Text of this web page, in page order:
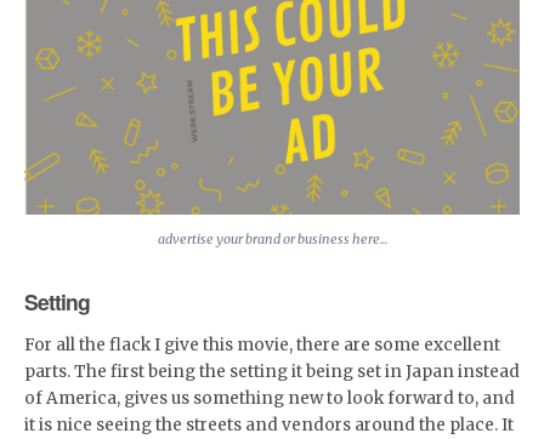
advertise your brand or business here...
Setting
For all the flack I give this movie, there are some excellent
parts. The first being the setting it being set in Japan instead
of America, gives us something new to look forward to, and
it is nice seeing the streets and vendors around the place. It